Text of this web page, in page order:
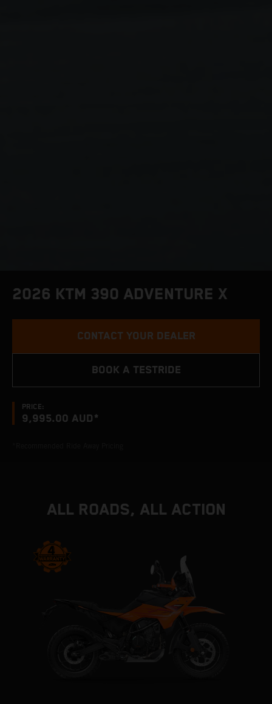
2026 KTM 390 ADVENTURE X
PRICE:
9,995.00 AUD*
CONTACT YOUR DEALER
BOOK A TESTRIDE
ALL ROADS, ALL ACTION